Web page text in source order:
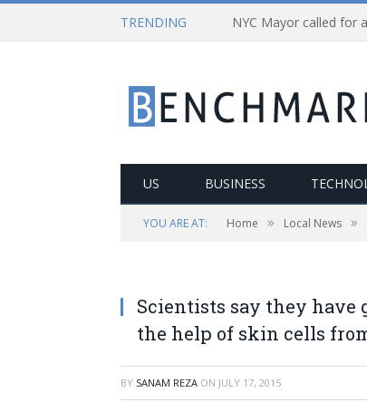
TRENDING
US BUSINESS
YOU ARE AT: Home » Local News »
Scientists say they
the help of skin cells
BY SANAM REZA ON JULY 17, 2015